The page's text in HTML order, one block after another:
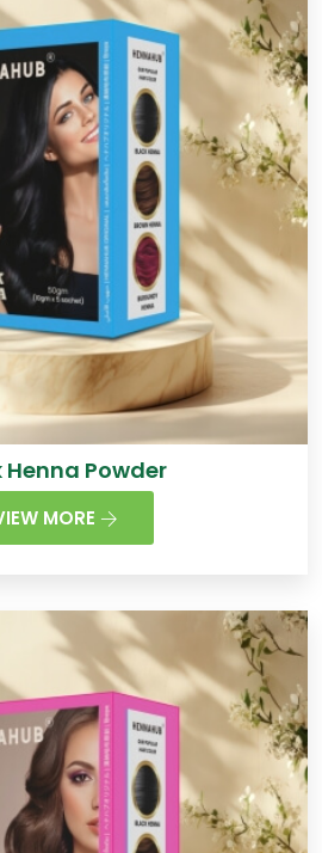
Henna Powder
MORE